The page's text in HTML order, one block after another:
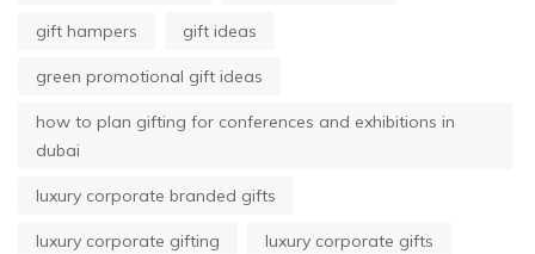
gift hampers gift ideas
green promotional gift ideas
how to plan gifting for conferences and exhibitions in
dubai
luxury corporate branded gifts
luxury corporate gifting luxury corporate gifts